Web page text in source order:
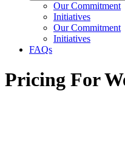
Our Commitment
Initiatives
Our Commitment
Initiatives
FAQs
Pricing For